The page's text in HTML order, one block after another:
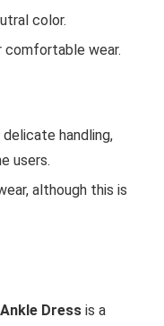
color.
wear.
handling,
users.
although this is
Dress is a